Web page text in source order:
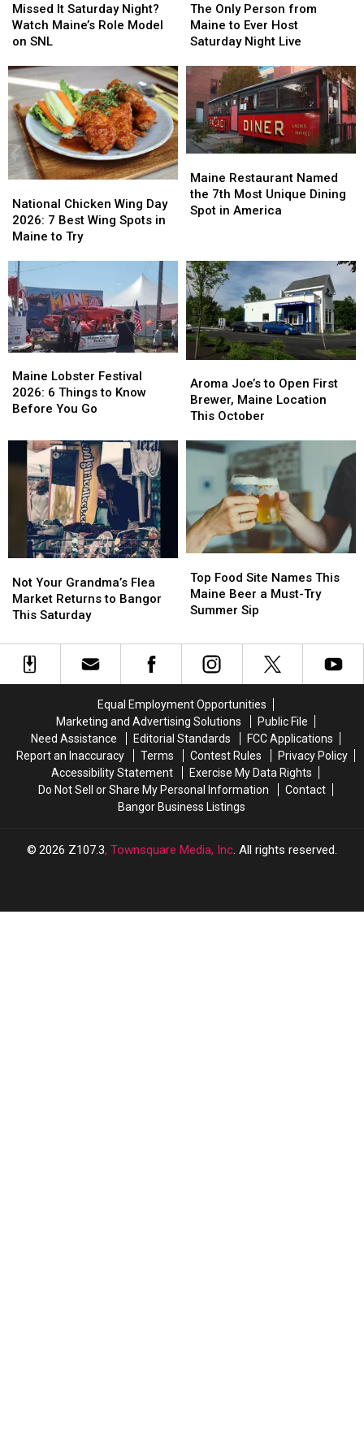
It
Saturday
Night?
Maine’s
Role
Model
on
SNL
Missed It Saturday Night?
Watch Maine’s Role Model
on SNL
It
Saturday
Night?
Maine’s
Role
Model
on
SNL
Only
Person
from
to
Ever
Host
Saturday
Night
Live
The Only Person from
Maine to Ever Host
Saturday Night Live
Only
Person
from
to
Ever
Host
Saturday
Night
Live
Chicken
Wing
Day
Best
Wing
Spots
in
Maine
Try
National Chicken Wing Day
2026: 7 Best Wing Spots in
Maine to Try
Chicken
Wing
Day
Best
Wing
Spots
in
Maine
Try
Restaurant
Named
the
Unique
Dining
Spot
in
America
Maine Restaurant Named
the 7th Most Unique Dining
Spot in America
Restaurant
Named
the
Unique
Dining
Spot
in
America
Lobster
Festival
2026:
Things
Know
Before
You
Maine Lobster Festival
2026: 6 Things to Know
Before You Go
Lobster
Festival
2026:
Things
Know
Before
You
Joe’s
to
Open
Brewer,
Location
October
Aroma Joe’s to Open First
Brewer, Maine Location
This October
Joe’s
to
Open
Brewer,
Location
October
Your
Grandma’s
Flea
Returns
Not Your Grandma’s Flea
Market Returns to Bangor
This Saturday
Your
Grandma’s
Flea
Returns
Food
Site
Names
Maine
Beer
Try
Summer
Sip
Top Food Site Names This
Maine Beer a Must-Try
Summer Sip
Food
Site
Names
Maine
Beer
Try
Summer
Sip
Equal Employment Opportunities
Marketing and Advertising Solutions
Public File
Need Assistance
Editorial Standards
FCC Applications
Report an Inaccuracy
Terms Contest Rules
Privacy Policy
Accessibility Statement
Exercise My Data Rights
Do Not Sell or Share My Personal Information
Contact
Bangor Business Listings
2026 Z107.3, Townsquare Media, Inc. All rights reserved.